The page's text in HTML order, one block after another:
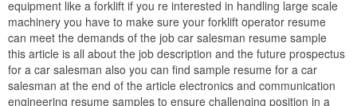
equipment like a forklift if you re interested in handling large scale
machinery you have to make sure your forklift operator resume
can meet the demands of the job car salesman resume sample
this article is all about the job description and the future prospectus
for a car salesman also you can find sample resume for a car
salesman at the end of the article electronics and communication
engineering resume samples to ensure challenging position in a